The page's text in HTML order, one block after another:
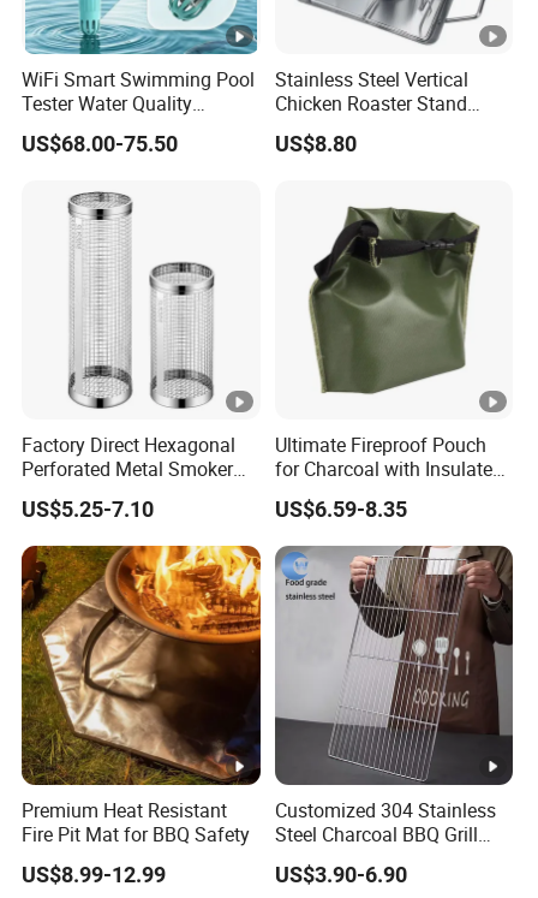
WiFi Smart Swimming Pool
Tester Water Quality
Monitoring TDS Ec Meter
US$68.00-75.50
Stainless Steel Vertical
Chicken Roaster Stand
Rack Wbb15976
US$8.80
Factory Direct Hexagonal
Perforated Metal Smoker
Tube for Meat
US$5.25-7.10
Ultimate Fireproof Pouch
for Charcoal with Insulated
Fiberglass
US$6.59-8.35
Premium Heat Resistant
Fire Pit Mat for BBQ Safety
US$8.99-12.99
Customized 304 Stainless
Steel Charcoal BBQ Grill
Grates
US$3.90-6.90